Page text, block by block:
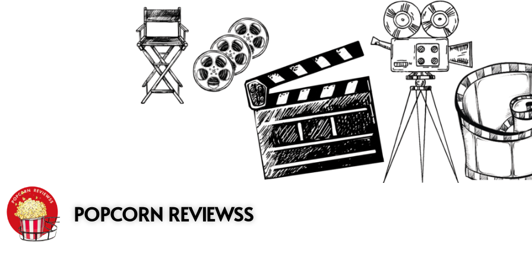
POPCORN REVIEWSS